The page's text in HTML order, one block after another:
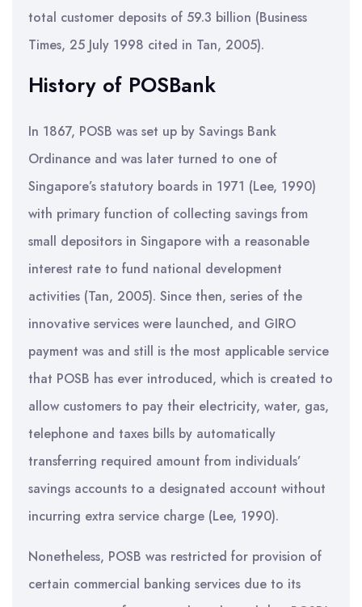
total customer deposits of 59.3 billion (Business
Times, 25 July 1998 cited in Tan, 2005).
History of POSBank
In 1867, POSB was set up by Savings Bank
Ordinance and was later turned to one of
Singapore’s statutory boards in 1971 (Lee, 1990)
with primary function of collecting savings from
small depositors in Singapore with a reasonable
interest rate to fund national development
activities (Tan, 2005). Since then, series of the
innovative services were launched, and GIRO
payment was and still is the most applicable service
that POSB has ever introduced, which is created to
allow customers to pay their electricity, water, gas,
telephone and taxes bills by automatically
transferring required amount from individuals’
savings accounts to a designated account without
incurring extra service charge (Lee, 1990).
Nonetheless, POSB was restricted for provision of
certain commercial banking services due to its